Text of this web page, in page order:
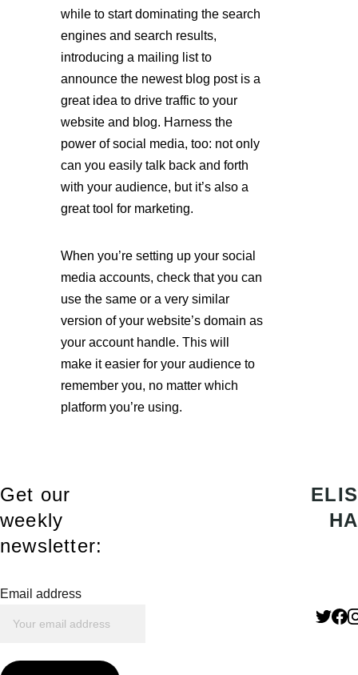
while to start dominating the search
engines and search results,
introducing a mailing list to
announce the newest blog post is a
great idea to drive traffic to your
website and blog. Harness the
power of social media, too: not only
can you easily talk back and forth
with your audience, but it’s also a
great tool for marketing.
When you’re setting up your social
media accounts, check that you can
use the same or a very similar
version of your website’s domain as
your account handle. This will
make it easier for your audience to
remember you, no matter which
platform you’re using.
Get our
weekly
newsletter:
Email address
ELIS
HA